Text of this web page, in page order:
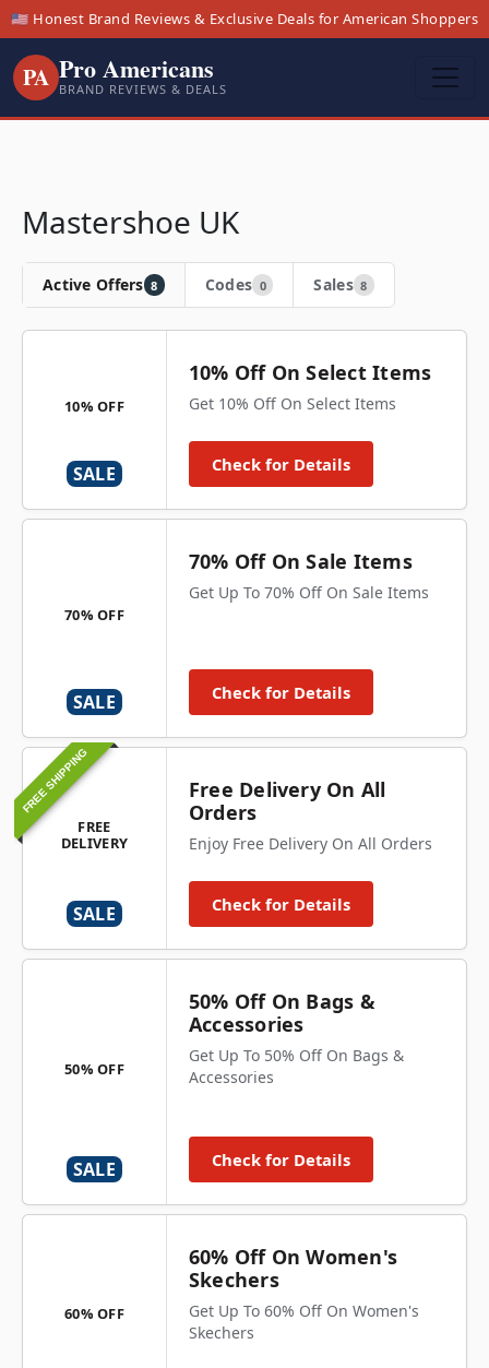
🇺🇸 Honest Brand Reviews & Exclusive Deals for American Shoppers
PA Pro Americans
BRAND REVIEWS & DEALS
Mastershoe UK
Active Offers 8 Codes 0 Sales 8
10% OFF
SALE
10% Off On Select Items
Get 10% Off On Select Items
Check for Details
70% OFF
SALE
70% Off On Sale Items
Get Up To 70% Off On Sale Items
Check for Details
FREE SHIPPING
FREE
DELIVERY
SALE
Free Delivery On All
Orders
Enjoy Free Delivery On All Orders
Check for Details
50% OFF
SALE
50% Off On Bags &
Accessories
Get Up To 50% Off On Bags &
Accessories
Check for Details
60% OFF
60% Off On Women's
Skechers
Get Up To 60% Off On Women's
Skechers